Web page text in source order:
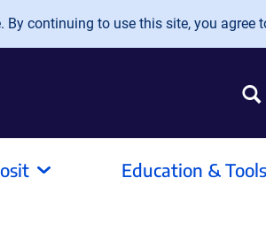
continuing to use this site, you agree
Education & Tools